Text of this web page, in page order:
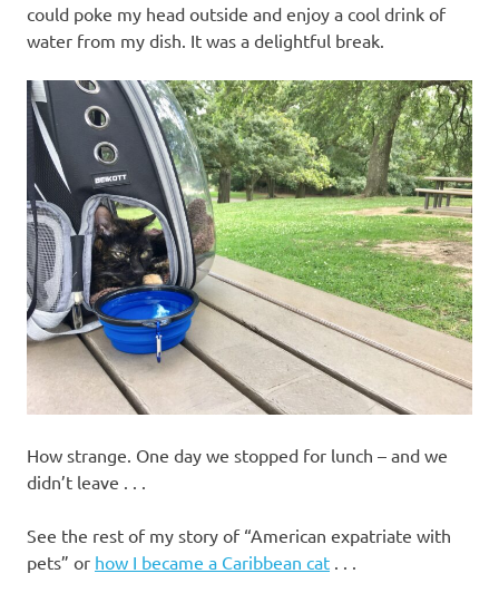
could poke my head outside and enjoy a cool drink of
water from my dish. It was a delightful break.
How strange. One day we stopped for lunch – and we
didn’t leave . . .
See the rest of my story of “American expatriate with
pets” or how I became a Caribbean cat